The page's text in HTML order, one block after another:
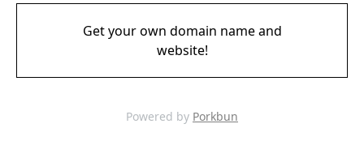
Get your own domain name and
website!
Powered by Porkbun